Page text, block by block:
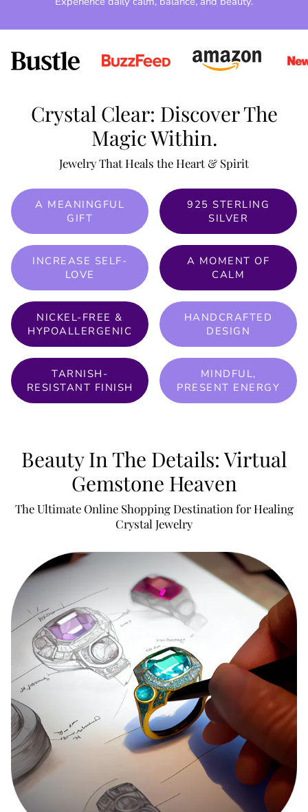
Crystal Clear: Discover The
Magic Within.
Jewelry That Heals the Heart & Spirit
A MEANINGFUL
GIFT
925 STERLING
SILVER
INCREASE SELF-
LOVE
A MOMENT OF
CALM
NICKEL-FREE &
HYPOALLERGENIC
HANDCRAFTED
DESIGN
TARNISH-
RESISTANT FINISH
MINDFUL,
PRESENT ENERGY
Beauty In The Details: Virtual
Gemstone Heaven
The Ultimate Online Shopping Destination for Healing
Crystal Jewelry